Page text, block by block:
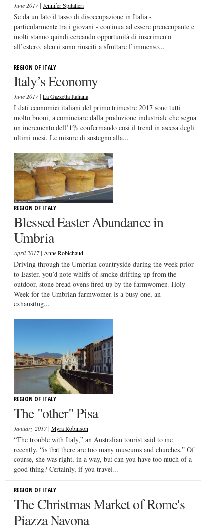
June 2017| Jennifer Spitalieri
Se da un lato il tasso di disoccupazione in Italia -
particolarmente tra i giovani - continua ad essere preoccupante e
molti stanno quindi cercando opportunità di inserimento
all’estero, alcuni sono riusciti a sfruttare l’immenso...
REGION OF ITALY
Italy’s Economy
June 2017| La Gazzetta Italiana
I dati economici italiani del primo trimestre 2017 sono tutti
molto buoni, a cominciare dalla produzione industriale che segna
un incremento dell’1% confermando così il trend in ascesa degli
ultimi mesi. Le misure di sostegno alla...
REGION OF ITALY
Blessed Easter Abundance in
Umbria
April 2017| Anne Robichaud
Driving through the Umbrian countryside during the week prior
to Easter, you’d note whiffs of smoke drifting up from the
outdoor, stone bread ovens fired up by the farmwomen. Holy
Week for the Umbrian farmwomen is a busy one, an
exhausting...
REGION OF ITALY
The "other" Pisa
January 2017| Myra Robinson
“The trouble with Italy,” an Australian tourist said to me
recently, “is that there are too many museums and churches.” Of
course, she was right, in a way, but can you have too much of a
good thing? Certainly, if you travel...
REGION OF ITALY
The Christmas Market of Rome's
Piazza Navona